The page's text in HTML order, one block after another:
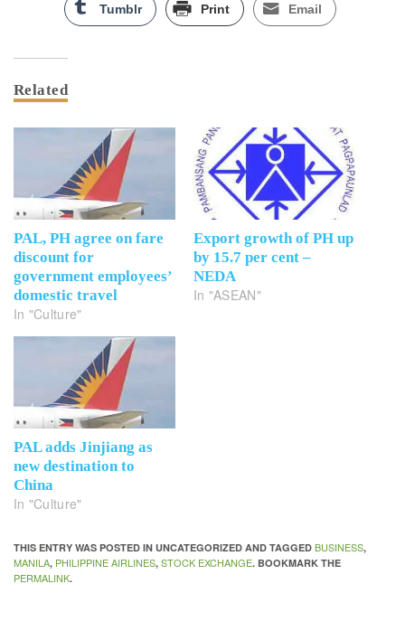
Tumblr Print Email
Related
PAL, PH agree on fare
discount for
government employees’
domestic travel
In "Culture"
Export growth of PH up
by 15.7 per cent –
NEDA
In "ASEAN"
PAL adds Jinjiang as
new destination to
China
In "Culture"
THIS ENTRY WAS POSTED IN UNCATEGORIZED AND TAGGED BUSINESS,
MANILA, PHILIPPINE AIRLINES, STOCK EXCHANGE. BOOKMARK THE
PERMALINK.